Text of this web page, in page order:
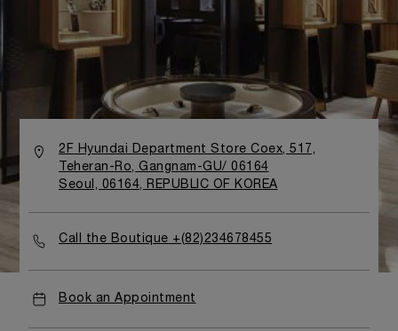
2F Hyundai Department Store Coex, 517,
Teheran-Ro, Gangnam-GU/ 06164
Seoul, 06164, REPUBLIC OF KOREA
Call the Boutique +(82)234678455
Book an Appointment